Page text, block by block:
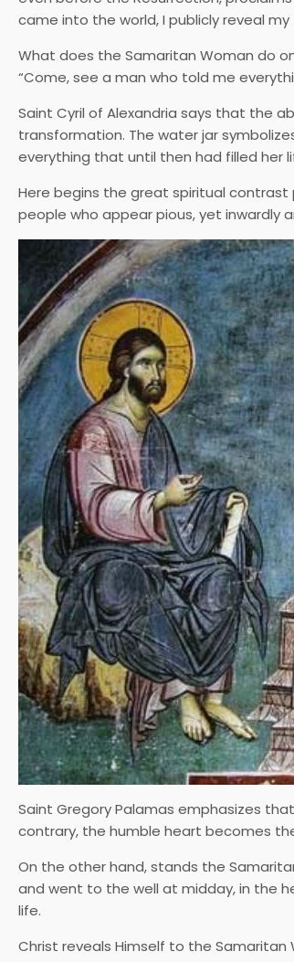
came into the world, I publicly reveal my
What does the Samaritan Woman do
“Come, see a man who told me
Saint Cyril of Alexandria says that the
transformation. The water jar
everything that until then had filled her
Here begins the great spiritual
people who appear pious, yet inwardly
Saint Gregory Palamas emphasizes
contrary, the humble heart becomes
On the other hand, stands the
and went to the well at midday, in the
life.
Christ reveals Himself to the Samaritan